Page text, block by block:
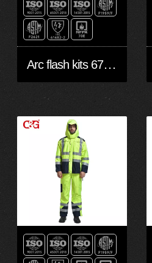
Arc flash kits 67cal/cm2